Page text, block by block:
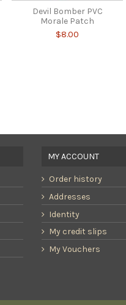
Devil Bomber PVC
Morale Patch
$8.00
MY ACCOUNT
Order history
Addresses
Identity
My credit slips
My Vouchers